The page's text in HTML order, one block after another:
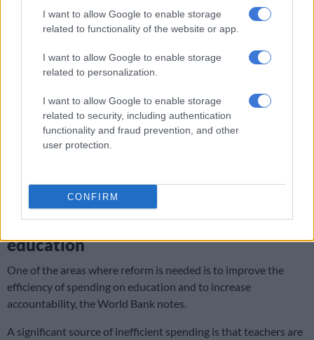
I want to allow Google to enable storage
related to functionality of the website or app.
I want to allow Google to enable storage
related to personalization.
I want to allow Google to enable storage
related to security, including authentication
functionality and fraud prevention, and other
user protection.
CONFIRM
Despite post-apartheid progress, 80% of Grade 4 learners
couldn’t read properly in 2021, an international assessment
showed. Interventions such as uncoordinated small reading
programmes fail to scale, while the pro-poor funding
In addition, education budgets shrink, while the system must
expand for 1.2 million more learners by 2030.
third quarter despite positive signs
Inefficiencies of public spending in
education
One of the areas where reform is needed is to improve the
efficiency of spending on education and to increase
accountability, the World Bank notes.
A significant source of inefficient spending is that teachers are